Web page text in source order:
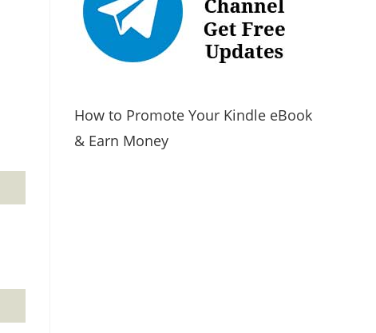
How to Promote Your Kindle eBook
& Earn Money